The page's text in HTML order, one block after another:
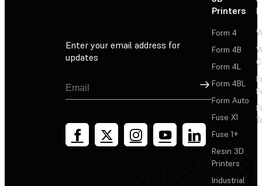
Enter your email address for
updates
Sign Up
Printers
Form 4
Form 4B
Form 4L
Form 4BL
Form Auto
Fuse X1
Fuse 1+
Resin 3D
Printers
Industrial